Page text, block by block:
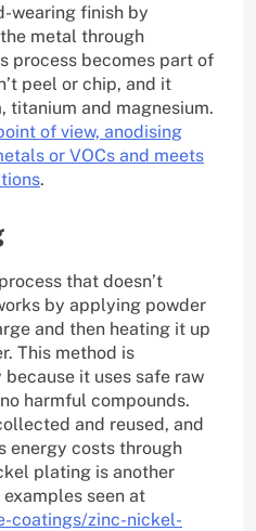
wearing finish by
metal through
process becomes part of
peel or chip, and it
titanium and magnesium.
of view, anodising
or VOCs and meets
.
that doesn’t
by applying powder
and then heating it up
This method is
it uses safe raw
harmful compounds.
and reused, and
energy costs through
plating is another
seen at
coatings/zinc-nickel-